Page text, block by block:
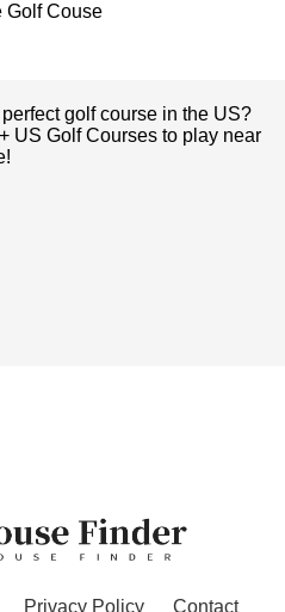
Golf Couse
golf course in the US?
US Golf Courses to play near
Privacy Policy Contact